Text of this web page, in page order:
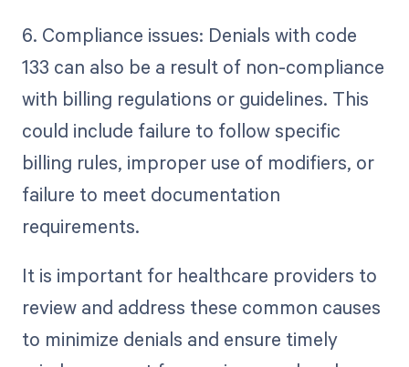
6. Compliance issues: Denials with code
133 can also be a result of non-compliance
with billing regulations or guidelines. This
could include failure to follow specific
billing rules, improper use of modifiers, or
failure to meet documentation
requirements.
It is important for healthcare providers to
review and address these common causes
to minimize denials and ensure timely